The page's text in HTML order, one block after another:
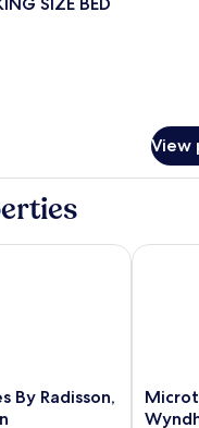
View
By Radisson,
Radisson, Dunbar -
Microtel
Inn
Microtel